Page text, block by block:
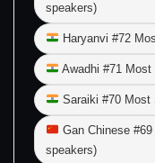
speakers)
Haryanvi #72
Awadhi #71 Most
Saraiki #70 Most
Gan Chinese
speakers)